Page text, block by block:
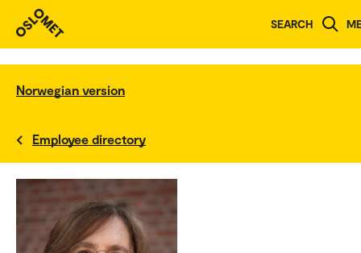
SEARCH
Norwegian version
Employee directory